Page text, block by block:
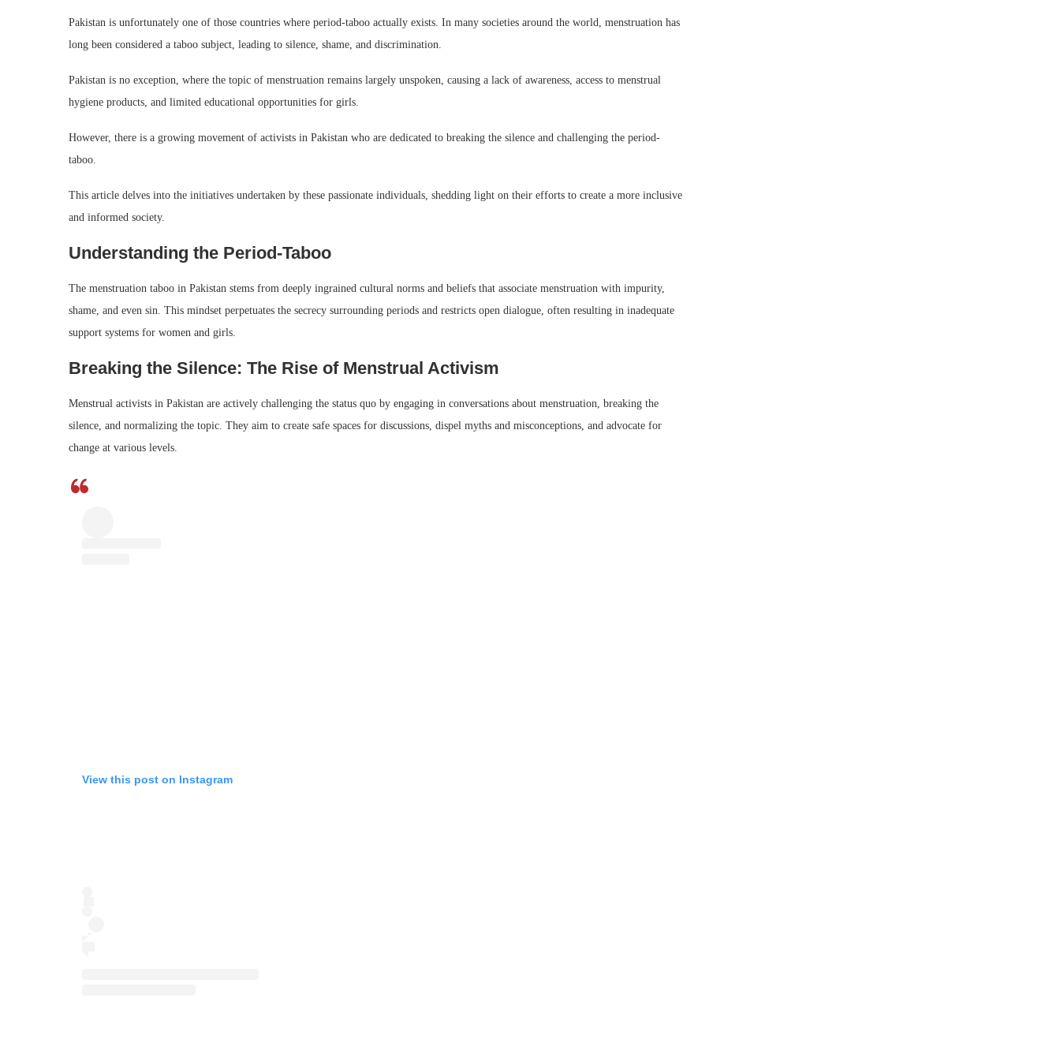
Pakistan is unfortunately one of those countries where period-taboo actually exists. In many societies around the world, menstruation has
long been considered a taboo subject, leading to silence, shame, and discrimination.
Pakistan is no exception, where the topic of menstruation remains largely unspoken, causing a lack of awareness, access to menstrual
hygiene products, and limited educational opportunities for girls.
However, there is a growing movement of activists in Pakistan who are dedicated to breaking the silence and challenging the period-
taboo.
This article delves into the initiatives undertaken by these passionate individuals, shedding light on their efforts to create a more inclusive
and informed society.
Understanding the Period-Taboo
The menstruation taboo in Pakistan stems from deeply ingrained cultural norms and beliefs that associate menstruation with impurity,
shame, and even sin. This mindset perpetuates the secrecy surrounding periods and restricts open dialogue, often resulting in inadequate
support systems for women and girls.
Breaking the Silence: The Rise of Menstrual Activism
Menstrual activists in Pakistan are actively challenging the status quo by engaging in conversations about menstruation, breaking the
silence, and normalizing the topic. They aim to create safe spaces for discussions, dispel myths and misconceptions, and advocate for
change at various levels.
View this post on Instagram